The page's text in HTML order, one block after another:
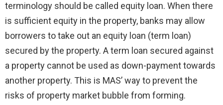
terminology should be called equity loan. When there
is sufficient equity in the property, banks may allow
borrowers to take out an equity loan (term loan)
secured by the property. A term loan secured against
a property cannot be used as down-payment towards
another property. This is MAS’ way to prevent the
risks of property market bubble from forming.